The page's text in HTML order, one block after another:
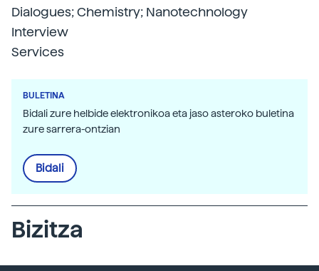
Dialogues; Chemistry; Nanotechnology
Interview
Services
BULETINA
Bidali zure helbide elektronikoa eta jaso asteroko buletina
zure sarrera-ontzian
Bidali
Bizitza